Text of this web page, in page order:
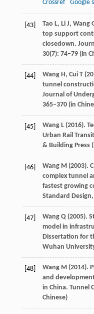
Crossref Google
[43] Tao L, Li J, Wang
top support
closedown.
30(7): 74–79 (in
[44] WangH, Cui T(
tunnel
Journal of
365–370 (in
[45] WangL(2016).
Urban Rail
& Building Press
[46] WangM(2003).
complex tunnel
fastest growing
Standard Design,
[47] WangQ(2005).
model in
Dissertation for
Wuhan
[48] WangM(2014).
and
in China. Tunnel
Chinese)